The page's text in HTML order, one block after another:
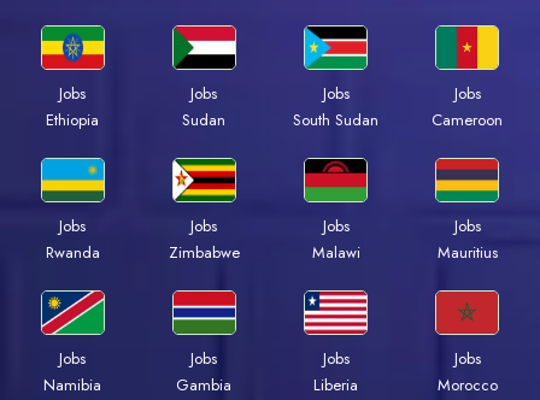
Jobs
Ethiopia
Jobs
Sudan
Jobs
South Sudan
Jobs
Cameroon
Jobs
Rwanda
Jobs
Zimbabwe
Jobs
Malawi
Jobs
Mauritius
Jobs
Namibia
Jobs
Gambia
Jobs
Liberia
Jobs
Morocco